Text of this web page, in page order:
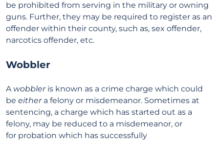
be prohibited from serving in the military or owning
guns. Further, they may be required to register as an
offender within their county, such as, sex offender,
narcotics offender, etc.
Wobbler
A wobbleris known as a crime charge which could
be eithera felony or misdemeanor. Sometimes at
sentencing, a charge which has started out as a
felony, may be reduced to a misdemeanor, or
for probation which has successfully